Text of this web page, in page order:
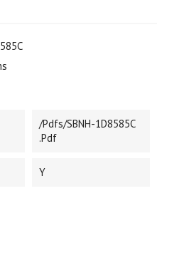
/pdfs/SBNH-1D8585C
.pdf
Y